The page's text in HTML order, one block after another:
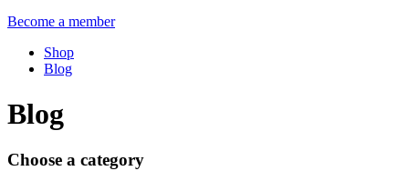
Become a member
Shop
Blog
Blog
Choose a category